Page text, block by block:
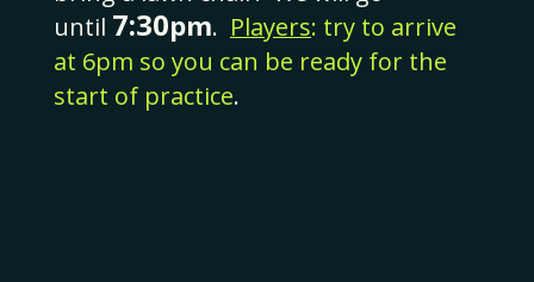
until 7:30pm. Players: try to arrive
at 6pm so you can be ready for the
start of practice.